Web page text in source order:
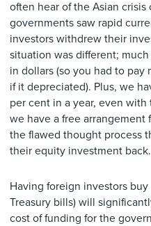
often hear of the Asian crisis
governments saw rapid
investors withdrew their
situation was different;
in dollars (so you had to
if it depreciated). Plus, we
per cent in a year, even
we have a free
the flawed thought process
their equity investment back.
Having foreign investors
Treasury bills) will
cost of funding for the